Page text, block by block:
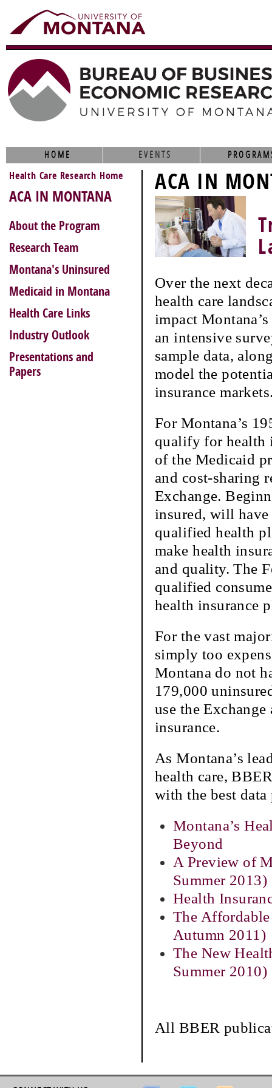
HOME EVENTS
ACA IN
Over the next
health care
impact
an intensive
sample data,
model the
insurance
For Montana’s
qualify for health
of the Medicaid
and cost-sharing
Exchange.
insured, will have
qualified health
make health
and quality. The
qualified
health insurance
For the vast
simply too
Montana do not
179,000
use the
insurance.
As Montana’s
health care,
with the best
Montana’s
Beyond
A Preview of
Summer 2013)
Health
The Affordable
Autumn 2011)
The New
Summer 2010)
All BBER
Health Care Research Home
ACA IN MONTANA
About the Program
Research Team
Montana's Uninsured
Medicaid in Montana
Health Care Links
Industry Outlook
Presentations and
Papers